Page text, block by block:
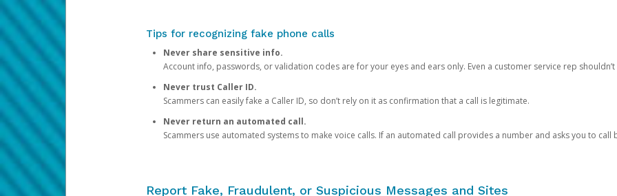
Tips for recognizing fake phone calls
Never share sensitive info.
Account info, passwords, or validation codes are for your eyes and ears only. Even a customer service rep
Never trust Caller ID.
Scammers can easily fake a Caller ID, so don’t rely on it as confirmation that a call is legitimate.
Never return an automated call.
Scammers use automated systems to make voice calls. If an automated call provides a number and asks you to call
Report Fake, Fraudulent, or Suspicious Messages and Sites